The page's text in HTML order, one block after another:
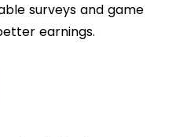
surveys and game
earnings.